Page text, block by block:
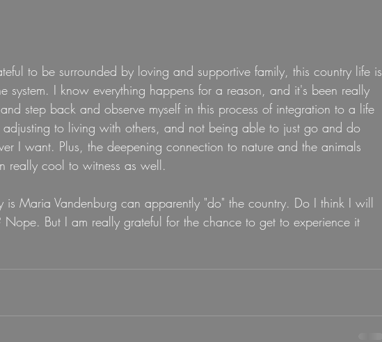
to be surrounded by loving and supportive family, this country life is
system. I know everything happens for a reason, and it's been really
step back and observe myself in this process of integration to a life
to living with others, and not being able to just go and do
I want. Plus, the deepening connection to nature and the animals
really cool to witness as well.
is Maria Vandenburg can apparently "do" the country. Do I think I will
Nope. But I am really grateful for the chance to get to experience it